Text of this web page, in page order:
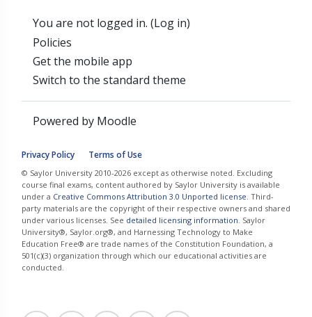
You are not logged in. (Log in)
Policies
Get the mobile app
Switch to the standard theme
Powered by Moodle
Privacy Policy Terms of Use
© Saylor University 2010-2026 except as otherwise noted. Excluding
course final exams, content authored by Saylor University is available
under a Creative Commons Attribution 3.0 Unported license . Third-
party materials are the copyright of their respective owners and shared
under various licenses. See detailed licensing information . Saylor
University®, Saylor.org®, and Harnessing Technology to Make
Education Free® are trade names of the Constitution Foundation, a
501(c)(3) organization through which our educational activities are
conducted.